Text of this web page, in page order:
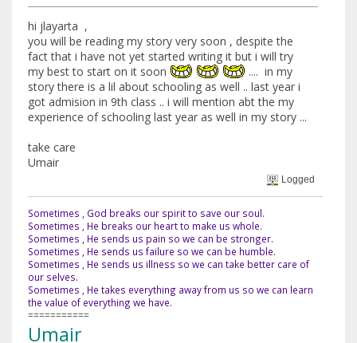
hi jlayarta ,
you will be reading my story very soon , despite the
fact that i have not yet started writing it but i will try
my best to start on it soon
.... in my
story there is a lil about schooling as well .. last year i
got admision in 9th class .. i will mention abt the my
experience of schooling last year as well in my story ...
take care
Umair
Logged
Sometimes , God breaks our spirit to save our soul.
Sometimes , He breaks our heart to make us whole.
Sometimes , He sends us pain so we can be stronger.
Sometimes , He sends us failure so we can be humble.
Sometimes , He sends us illness so we can take better care of
our selves.
Sometimes , He takes everything away from us so we can learn
the value of everything we have.
===========
Umair